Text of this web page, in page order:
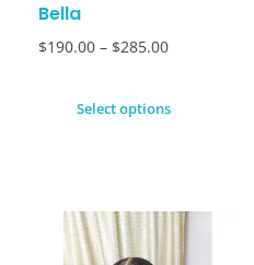
Bella
$190.00 – $285.00
Select options